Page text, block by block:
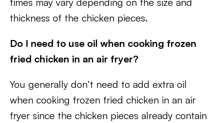
thickness of the chicken pieces.
Do I need to use oil when cooking frozen
fried chicken in an air fryer?
You generally don’t need to add extra oil
when cooking frozen fried chicken in an air
fryer since the chicken pieces already contain